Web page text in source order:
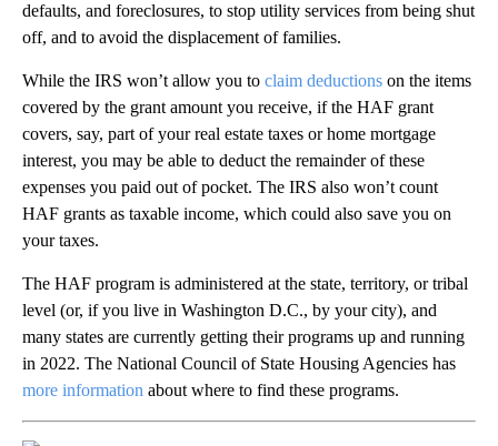
defaults, and foreclosures, to stop utility services from being shut
off, and to avoid the displacement of families.
While the IRS won’t allow you to claim deductions on the items
covered by the grant amount you receive, if the HAF grant
covers, say, part of your real estate taxes or home mortgage
interest, you may be able to deduct the remainder of these
expenses you paid out of pocket. The IRS also won’t count
HAF grants as taxable income, which could also save you on
your taxes.
The HAF program is administered at the state, territory, or tribal
level (or, if you live in Washington D.C., by your city), and
many states are currently getting their programs up and running
in 2022. The National Council of State Housing Agencies has
more information about where to find these programs.